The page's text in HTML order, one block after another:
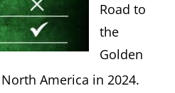
Road to
the
Golden
America in 2024.